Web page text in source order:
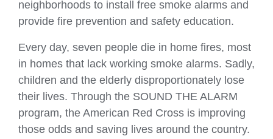
neighborhoods to install free smoke alarms and
provide fire prevention and safety education.
Every day, seven people die in home fires, most
in homes that lack working smoke alarms. Sadly,
children and the elderly disproportionately lose
their lives. Through the SOUND THE ALARM
program, the American Red Cross is improving
those odds and saving lives around the country.